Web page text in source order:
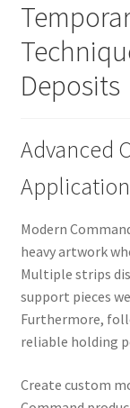
Deposits
Advanced
Modern
heavy artwork
Multiple strips
support pieces
Furthermore,
reliable holding
Create custom